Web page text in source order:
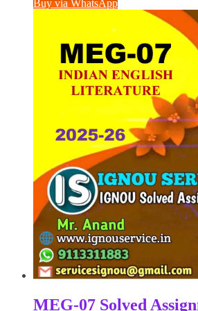
₹50.00.
Buy via WhatsApp
MEG-07 Solved